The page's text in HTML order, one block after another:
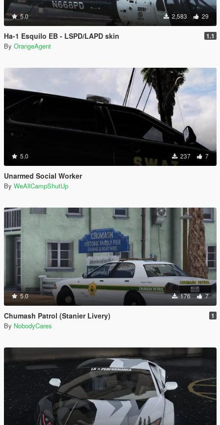
5.0 2,583 29
Ha-1 Esquilo EB - LSPD/LAPD skin 1.1
By OrangeAgent
5.0 237 7
Unarmed Social Worker
By WeAllCampShutUp
5.0 176 7
Chumash Patrol (Stanier Livery) 1
By NobodyCares